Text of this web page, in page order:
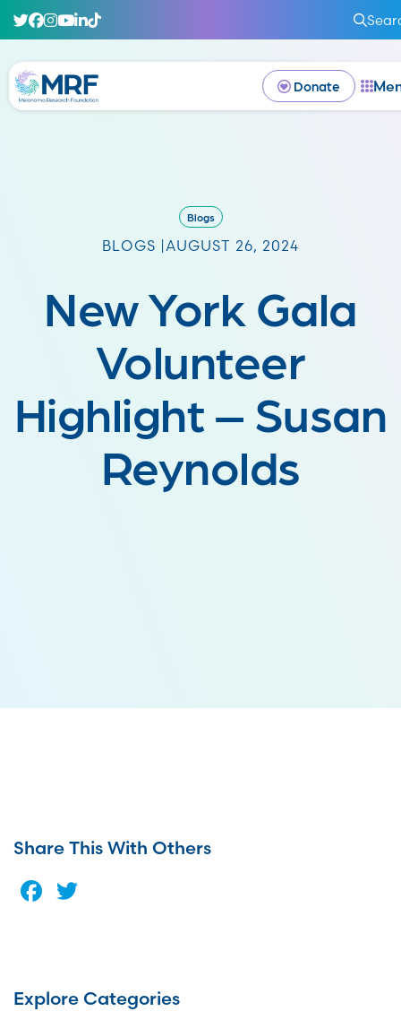
Donate
Blogs
BLOGS | AUGUST 26, 2024
New York Gala
Volunteer
Highlight – Susan
Reynolds
Share This With Others
Facebook
Explore Categories